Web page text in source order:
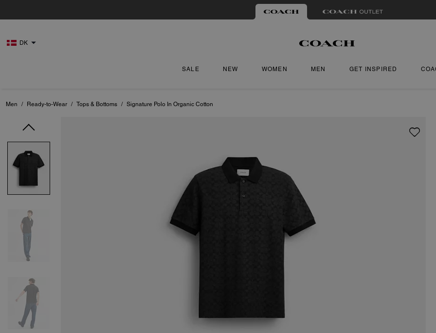
DK
SALE NEW WOMEN MEN GET INSPIRED
Men / Ready-to-Wear / Tops & Bottoms / Signature Polo In Organic Cotton